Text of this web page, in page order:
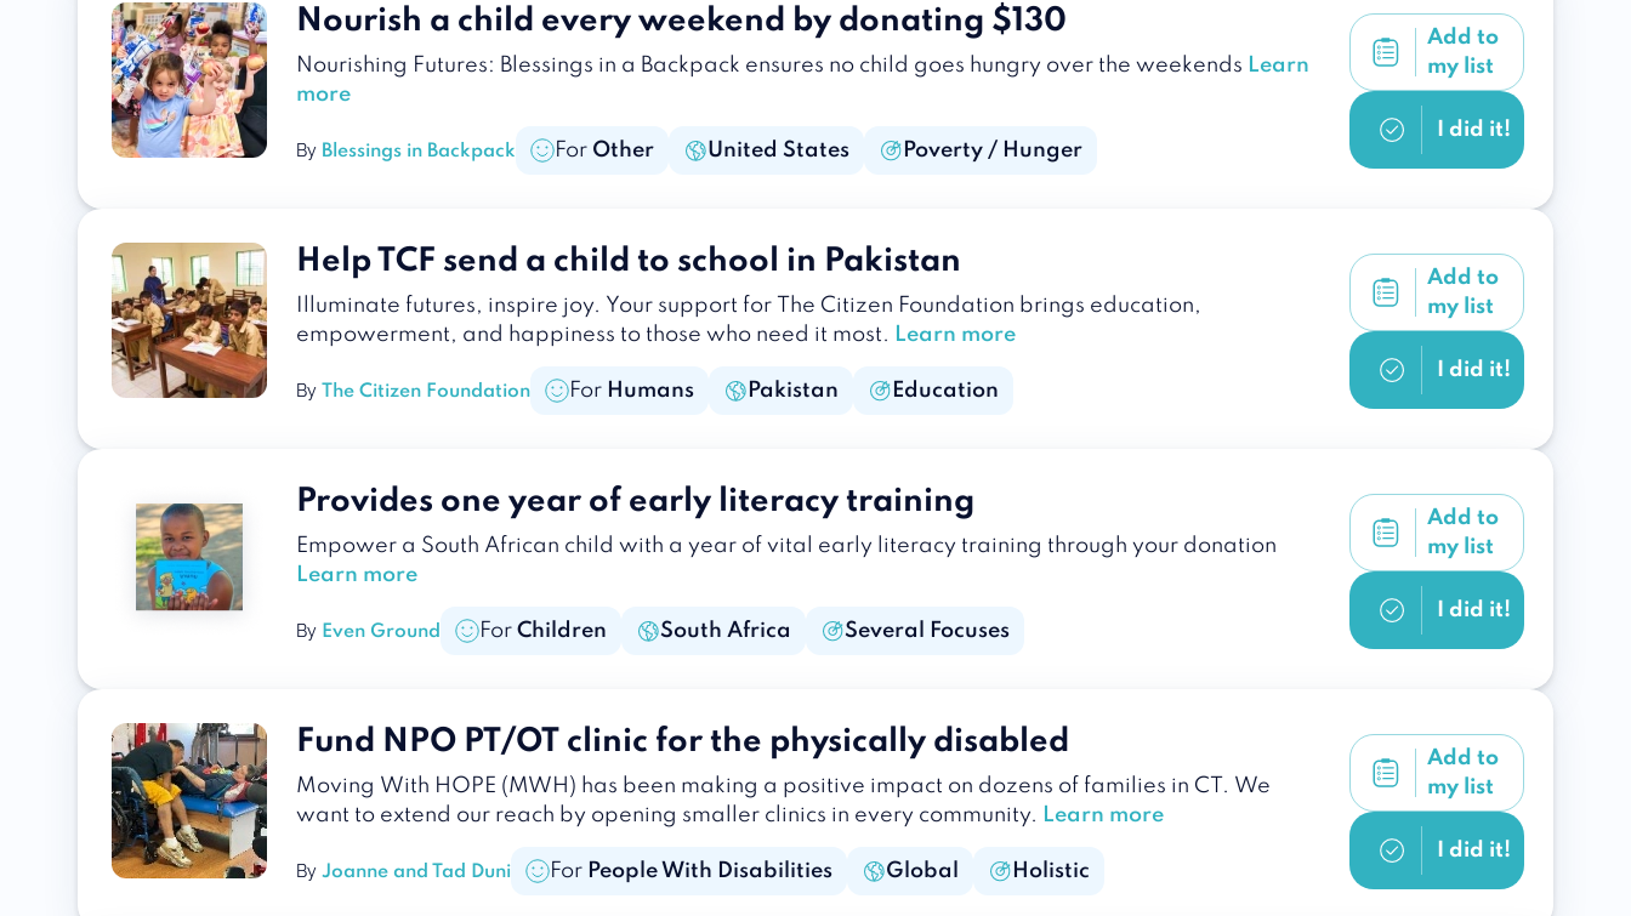
Nourish a child every weekend by donating $130
Nourishing Futures: Blessings in a Backpack ensures no child goes hungry over the weekends Learn
more
By Blessings in Backpack For Other United States Poverty / Hunger
Add to
my list
I did it!
Help TCF send a child to school in Pakistan
Illuminate futures, inspire joy. Your support for The Citizen Foundation brings education,
empowerment, and happiness to those who need it most. Learn more
By The Citizen Foundation For Humans Pakistan Education
Add to
my list
I did it!
Provides one year of early literacy training
Empower a South African child with a year of vital early literacy training through your donation
Learn more
By Even Ground For Children South Africa Several Focuses
Add to
my list
I did it!
Fund NPO PT/OT clinic for the physically disabled
Moving With HOPE (MWH) has been making a positive impact on dozens of families in CT. We
want to extend our reach by opening smaller clinics in every community. Learn more
By Joanne and Tad Duni For People With Disabilities Global Holistic
Add to
my list
I did it!